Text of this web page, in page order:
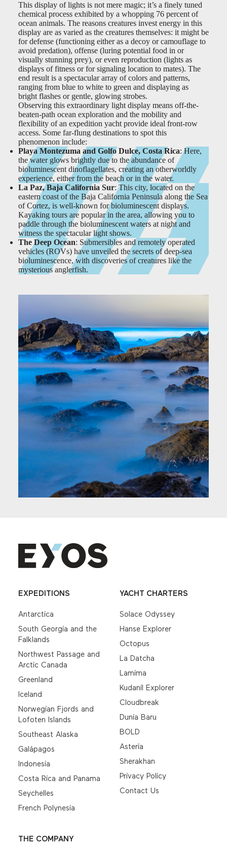
This display of lights is not mere magic; it’s a finely tuned
chemical process exhibited by a whopping 76 percent of
ocean animals. The reasons creatures invest energy in this
display are as varied as the creatures themselves: it might be
for defense (functioning either as a decoy or camouflage to
avoid predation), offense (luring potential food in or
visually stunning prey), or even reproduction (lights as
displays of fitness or for signaling location to mates). The
end result is a spectacular array of colors and patterns,
ranging from blue to white to green and displaying as
bright flashes or gentle, glowing strobes.
Observing this extraordinary light display means off-the-
beaten-path ocean exploration and the mobility and
flexibility of an expedition yacht provide ideal front-row
access. Some far-flung destinations to spot this
phenomenon include:
Playa Montezuma and Golfo Dulce, Costa Rica: Here,
the water glows brightly due to the abundance of
bioluminescent dinoflagellates, creating an otherworldly
experience, either from the beach or in the water.
La Paz, Baja California Sur: This city, located on the
eastern coast of the Baja California Peninsula along the Sea
of Cortez, is well-known for bioluminescent displays.
Kayaking tours are popular in the area, allowing you to
paddle through the bioluminescent waters at night and
witness the spectacular light shows.
The Deep Ocean: Submersibles and remotely operated
vehicles (ROVs) have unveiled the secrets of deep-sea
bioluminescence, with discoveries of creatures like the
mysterious anglerfish.
EXPEDITIONS
Antarctica
South Georgia and the
Falklands
Northwest Passage and
Arctic Canada
Greenland
Iceland
Norwegian Fjords and
Lofoten Islands
Southeast Alaska
Galápagos
Indonesia
Costa Rica and Panama
Seychelles
French Polynesia
YACHT CHARTERS
Solace Odyssey
Hanse Explorer
Octopus
La Datcha
Lamima
Kudanil Explorer
Cloudbreak
Dunia Baru
BOLD
Asteria
Sherakhan
Privacy Policy
Contact Us
THE COMPANY